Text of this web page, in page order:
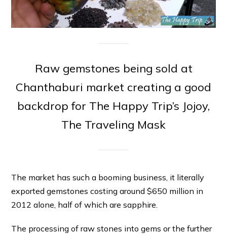
Raw gemstones being sold at
Chanthaburi market creating a good
backdrop for The Happy Trip’s Jojoy,
The Traveling Mask
The market has such a booming business, it literally
exported gemstones costing around $650 million in
2012 alone, half of which are sapphire.
The processing of raw stones into gems or the further